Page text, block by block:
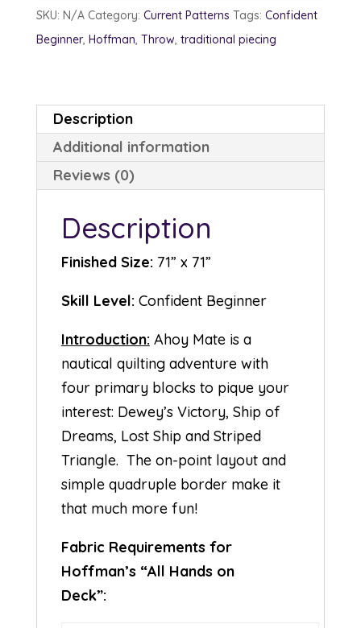
SKU: N/A Category: Current Patterns Tags: Confident
Beginner, Hoffman, Throw, traditional piecing
Description
Additional information
Reviews (0)
Description
Finished Size: 71” x 71”
Skill Level: Confident Beginner
Introduction: Ahoy Mate is a
nautical quilting adventure with
four primary blocks to pique your
interest: Dewey’s Victory, Ship of
Dreams, Lost Ship and Striped
Triangle. The on-point layout and
simple quadruple border make it
that much more fun!
Fabric Requirements for
Hoffman’s “All Hands on
Deck”: